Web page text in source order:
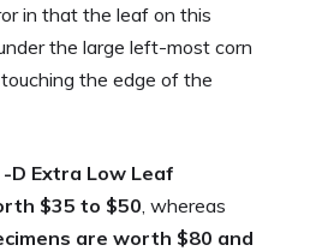
in that the leaf on this
the large left-most corn
the edge of the
D Extra Low Leaf
$35 to $50 , whereas
are worth $80 and